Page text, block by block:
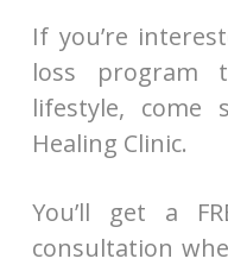
If you’re
loss program
lifestyle,
Healing Clinic.
You’ll get a
consultation